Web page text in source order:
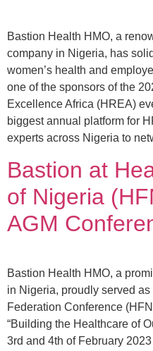
Bastion Health HMO, a
company in Nigeria, has
women’s health and
one of the sponsors of the
Excellence Africa (HREA)
biggest annual platform for
experts across Nigeria to
Bastion at
of Nigeria
AGM
Bastion Health HMO, a
in Nigeria, proudly served
Federation Conference
“Building the Healthcare of
3rd and 4th of February